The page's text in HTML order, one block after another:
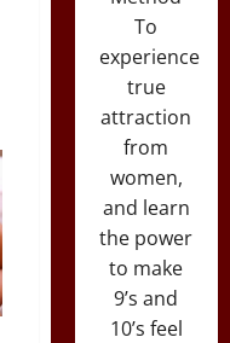
To
experience
true
attraction
from
women,
and learn
the power
to make
9’s and
10’s feel